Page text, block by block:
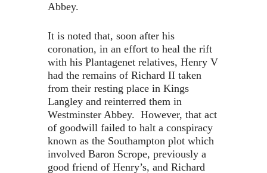
Abbey.
It is noted that, soon after his
coronation, in an effort to heal the rift
with his Plantagenet relatives, Henry V
had the remains of Richard II taken
from their resting place in Kings
Langley and reinterred them in
Westminster Abbey. However, that act
of goodwill failed to halt a conspiracy
known as the Southampton plot which
involved Baron Scrope, previously a
good friend of Henry’s, and Richard